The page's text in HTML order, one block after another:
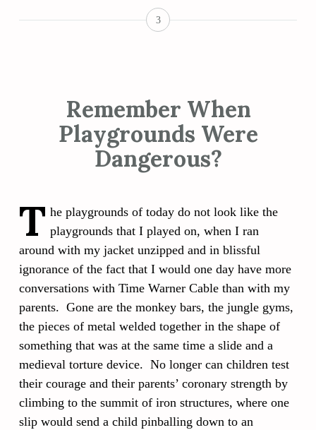
3
Remember When
Playgrounds Were
Dangerous?
T he playgrounds of today do not look like the
playgrounds that I played on, when I ran
around with my jacket unzipped and in blissful
ignorance of the fact that I would one day have more
conversations with Time Warner Cable than with my
parents. Gone are the monkey bars, the jungle gyms,
the pieces of metal welded together in the shape of
something that was at the same time a slide and a
medieval torture device. No longer can children test
their courage and their parents’ coronary strength by
climbing to the summit of iron structures, where one
slip would send a child pinballing down to an